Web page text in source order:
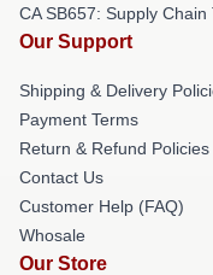
CA SB657: Supply
Our Support
Shipping & Delivery
Payment Terms
Return & Refund Policies
Contact Us
Customer Help (FAQ)
Whosale
Our Store